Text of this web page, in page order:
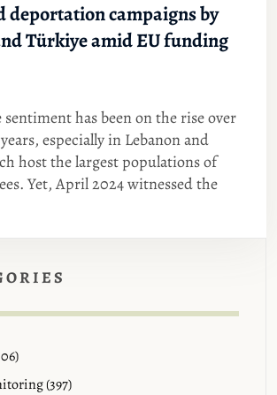
deportation campaigns by
Türkiye amid EU funding
has been on the rise over
especially in Lebanon and
host the largest populations of
Yet, April 2024 witnessed the
(397)